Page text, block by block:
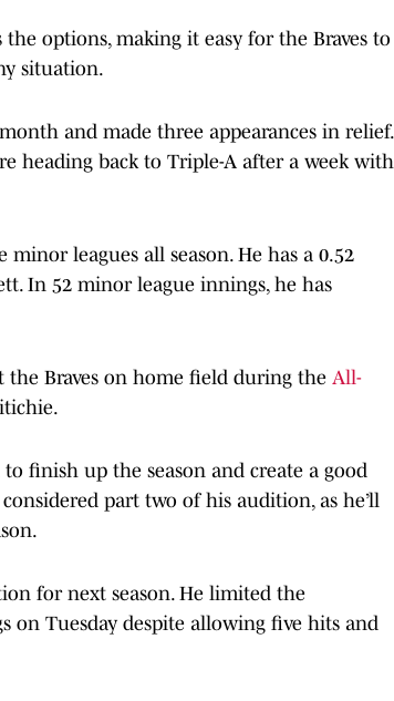
the options, making it easy for the Braves to
situation.
and made three appearances in relief.
heading back to Triple-A after a week with
minor leagues all season. He has a 0.52
In 52 minor league innings, he has
Braves on home field during the All-
finish up the season and create a good
part two of his audition, as he’ll
for next season. He limited the
on Tuesday despite allowing five hits and